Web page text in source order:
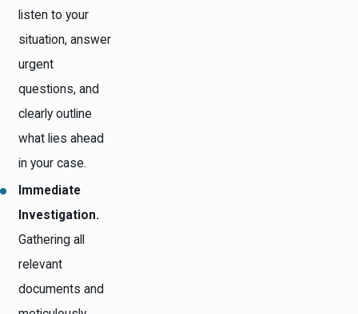
listen to your
situation, answer
urgent
questions, and
clearly outline
what lies ahead
in your case.
Immediate
Investigation.
Gathering all
relevant
documents and